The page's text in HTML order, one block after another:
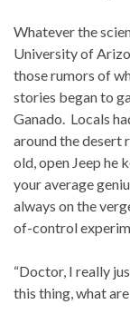
Whatever the
University of
those rumors of
stories began to
Ganado. Locals
around the desert
old, open Jeep he
your average
always on the
of-control
“Doctor, I really
this thing, what